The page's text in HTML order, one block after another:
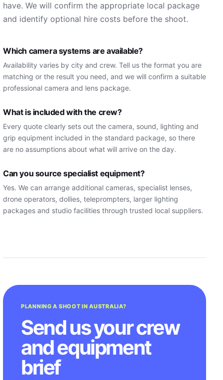
have. We will confirm the appropriate local package
and identify optional hire costs before the shoot.
Which camera systems are available?
Availability varies by city and crew. Tell us the format you are
matching or the result you need, and we will confirm a suitable
professional camera and lens package.
What is included with the crew?
Every quote clearly sets out the camera, sound, lighting and
grip equipment included in the standard package, so there
are no assumptions about what will arrive on the day.
Can you source specialist equipment?
Yes. We can arrange additional cameras, specialist lenses,
drone operators, dollies, teleprompters, larger lighting
packages and studio facilities through trusted local suppliers.
PLANNING A SHOOT IN AUSTRALIA?
Send us your crew
and equipment
brief